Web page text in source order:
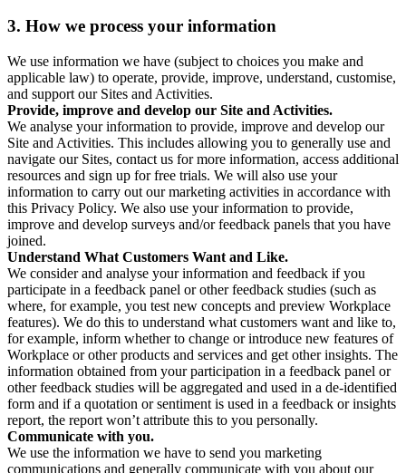
3. How we process your information
We use information we have (subject to choices you make and
applicable law) to operate, provide, improve, understand, customise,
and support our Sites and Activities.
Provide, improve and develop our Site and Activities.
We analyse your information to provide, improve and develop our
Site and Activities. This includes allowing you to generally use and
navigate our Sites, contact us for more information, access additional
resources and sign up for free trials. We will also use your
information to carry out our marketing activities in accordance with
this Privacy Policy. We also use your information to provide,
improve and develop surveys and/or feedback panels that you have
joined.
Understand What Customers Want and Like.
We consider and analyse your information and feedback if you
participate in a feedback panel or other feedback studies (such as
where, for example, you test new concepts and preview Workplace
features). We do this to understand what customers want and like to,
for example, inform whether to change or introduce new features of
Workplace or other products and services and get other insights. The
information obtained from your participation in a feedback panel or
other feedback studies will be aggregated and used in a de-identified
form and if a quotation or sentiment is used in a feedback or insights
report, the report won’t attribute this to you personally.
Communicate with you.
We use the information we have to send you marketing
communications and generally communicate with you about our